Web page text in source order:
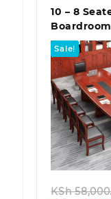
10 – 8
Sale!
KSh